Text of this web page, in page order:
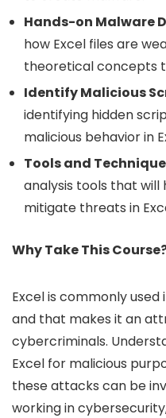
Hands-on Malware
how Excel files are
theoretical concepts
Identify Malicious
identifying hidden
malicious behavior in
Tools and
analysis tools that
mitigate threats in
Why Take This
Excel is commonly
and that makes it an
cybercriminals.
Excel for malicious
these attacks can be
working in